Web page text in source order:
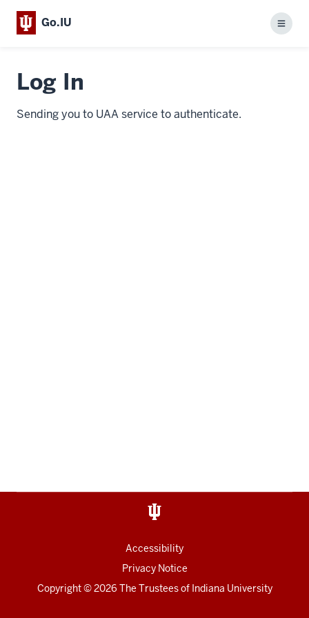
Go.IU
Menu
Log In
Sending you to UAA service to authenticate.
Accessibility
Privacy Notice
Copyright© 2026 The Trustees of Indiana University